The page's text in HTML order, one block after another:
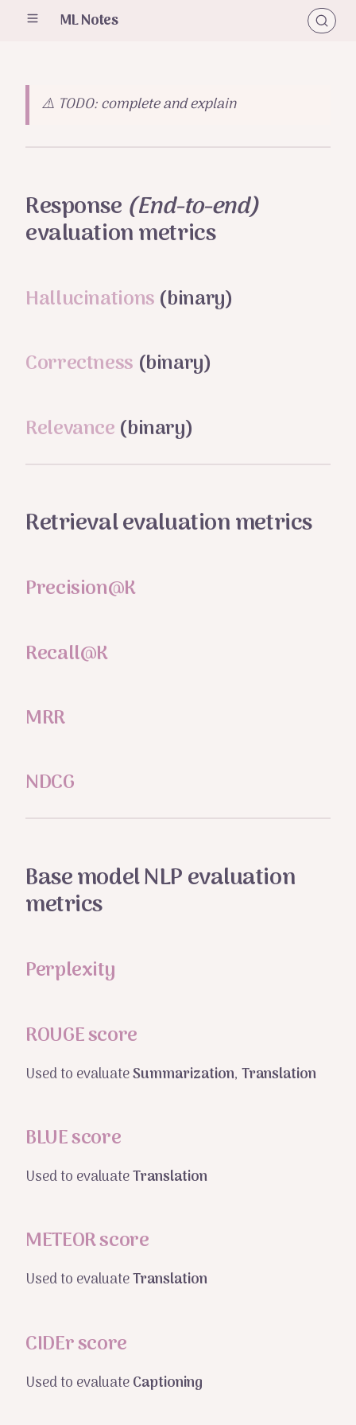
ML Notes
⚠️ TODO: complete and explain
Response (End-to-end)
evaluation metrics
Hallucinations (binary)
Correctness (binary)
Relevance (binary)
Retrieval evaluation metrics
Precision@K
Recall@K
MRR
NDCG
Base model NLP evaluation
metrics
Perplexity
ROUGE score
Used to evaluateSummarization, Translation
BLUE score
Used to evaluateTranslation
METEOR score
Used to evaluateTranslation
CIDEr score
Used to evaluateCaptioning